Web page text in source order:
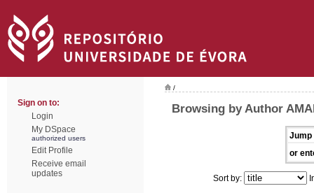
Sign on to:
Login
My DSpace
authorized users
Edit Profile
Receive email
updates
/
Browsing by Author
Jump
or
Sort by: